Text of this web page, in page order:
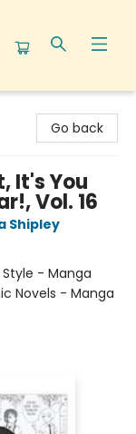
Go back
It's You
Vol. 16
Shipley
Style - Manga
Novels - Manga